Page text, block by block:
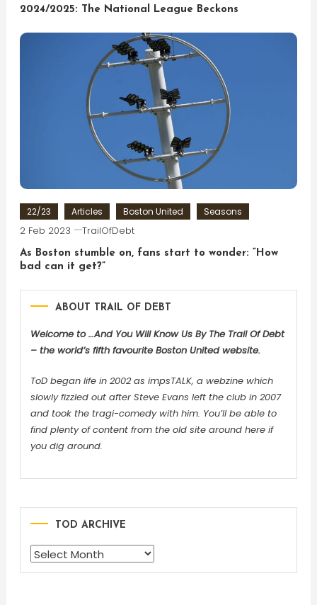
2024/2025: The National League Beckons
22/23 Articles Boston United Seasons
2 Feb 2023 TrailOfDebt
As Boston stumble on, fans start to wonder: “How
bad can it get?”
ABOUT TRAIL OF DEBT
Welcome to …And You Will Know Us By The Trail Of Debt
– the world’s fifth favourite Boston United website.
ToD began life in 2002 as impsTALK, a webzine which
slowly fizzled out after Steve Evans left the club in 2007
and took the tragi-comedy with him. You’ll be able to
find plenty of content from the old site around here if
you dig around.
TOD ARCHIVE
TOD
ARCHIVE